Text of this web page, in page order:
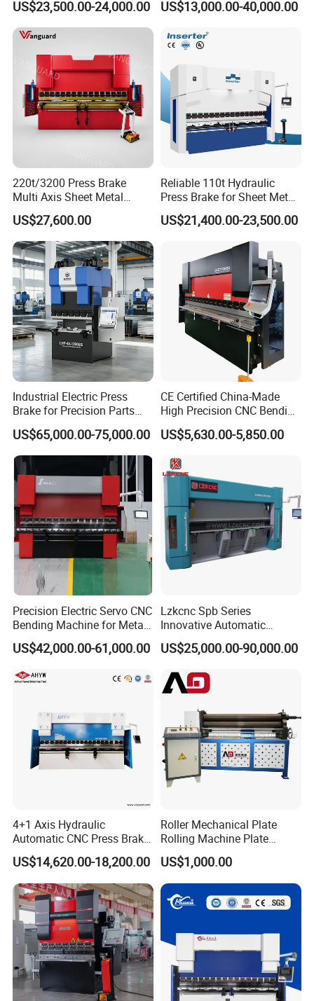
Delem Da53t System
US$23,500.00-24,000.00
Mill Machine
US$13,000.00-40,000.00
220t/3200 Press Brake
Multi Axis Sheet Metal
Fabrication Machine CNC
Press Brake
US$27,600.00
Reliable 110t Hydraulic
Press Brake for Sheet Metal
Bending Tasks
US$21,400.00-23,500.00
Industrial Electric Press
Brake for Precision Parts
with Smart Control System
US$65,000.00-75,000.00
CE Certified China-Made
High Precision CNC Bending
Machine for Industrial Sheet
Metal
US$5,630.00-5,850.00
Precision Electric Servo CNC
Bending Machine for Metal
Fabrication
US$42,000.00-61,000.00
Lzkcnc Spb Series
Innovative Automatic
Hydraulic CNC Press Brake
Bending Machine for Cable
US$25,000.00-90,000.00
4+1 Axis Hydraulic
Automatic CNC Press Brake
for Metal Steel Sheet
Carbon Bending
US$14,620.00-18,200.00
Roller Mechanical Plate
Rolling Machine Plate
Bending Machinery Bending
US$1,000.00